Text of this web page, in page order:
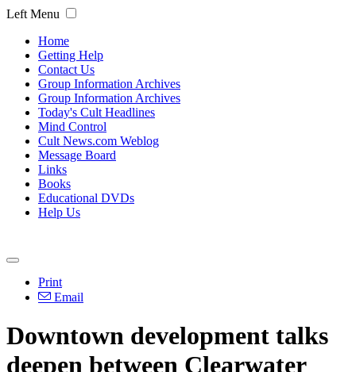
Left Menu
Home
Getting Help
Contact Us
Group Information Archives
Group Information Archives
Today's Cult Headlines
Mind Control
Cult News.com Weblog
Message Board
Links
Books
Educational DVDs
Help Us
Print
Email
Downtown development talks
deepen between Clearwater